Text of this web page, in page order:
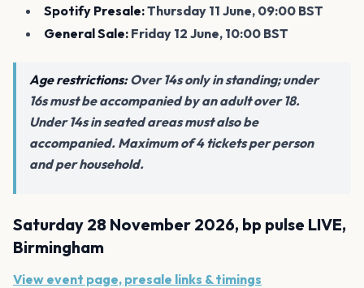
Spotify Presale:Thursday 11 June, 09:00 BST
General Sale: Friday 12 June, 10:00 BST
Age restrictions:Over 14s only in standing; under
16s must be accompanied by an adult over 18.
Under 14s in seated areas must also be
accompanied. Maximum of 4 tickets per person
and per household.
Saturday 28 November 2026, bp pulse LIVE,
Birmingham
View event page, presale links & timings